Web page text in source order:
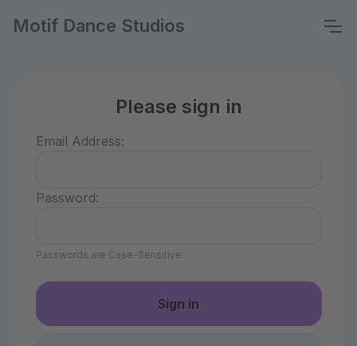
Motif Dance Studios
Please sign in
Email Address:
Password:
Passwords are Case-Sensitive